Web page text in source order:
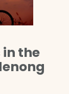
in the